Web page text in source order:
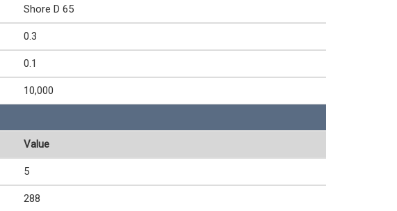
Shore D 65
0.3
0.1
10,000
Value
5
288